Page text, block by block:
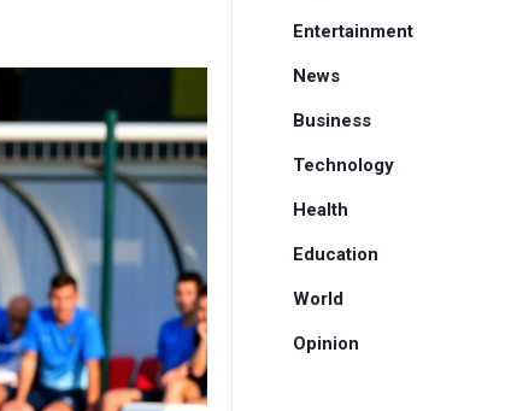
Entertainment
News
Business
Technology
Health
Education
World
Opinion